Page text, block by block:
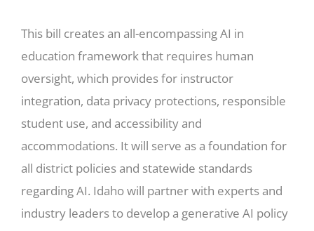
This bill creates an all-encompassing AI in
education framework that requires human
oversight, which provides for instructor
integration, data privacy protections, responsible
student use, and accessibility and
accommodations. It will serve as a foundation for
all district policies and statewide standards
regarding AI. Idaho will partner with experts and
industry leaders to develop a generative AI policy